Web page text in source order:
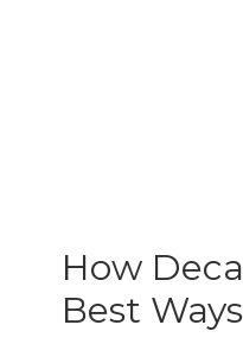
How
Best